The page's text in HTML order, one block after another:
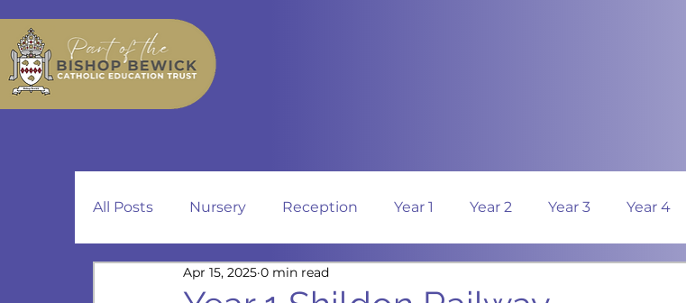
All Posts Nursery Reception Year 1 Year 2 Year 3 Year 4
Apr 15, 2025 0 min read